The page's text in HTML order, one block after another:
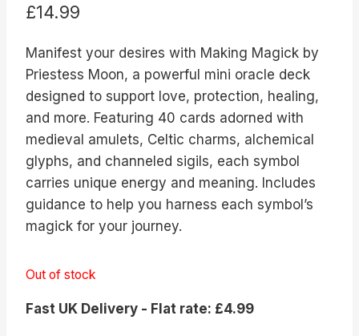
£14.99
Manifest your desires with Making Magick by
Priestess Moon, a powerful mini oracle deck
designed to support love, protection, healing,
and more. Featuring 40 cards adorned with
medieval amulets, Celtic charms, alchemical
glyphs, and channeled sigils, each symbol
carries unique energy and meaning. Includes
guidance to help you harness each symbol’s
magick for your journey.
Out of stock
Fast UK Delivery - Flat rate: £4.99